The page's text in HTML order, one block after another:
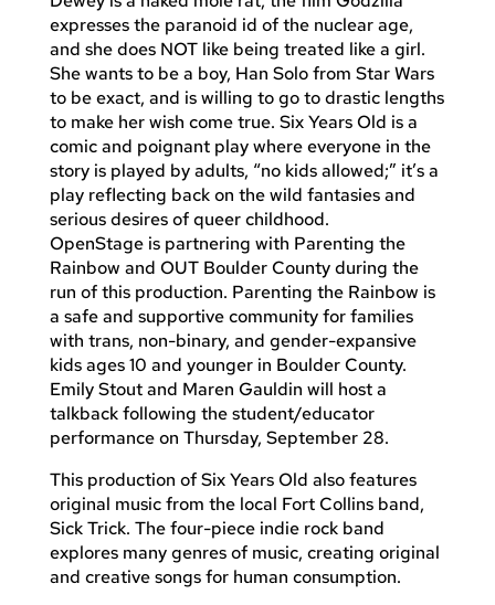
expresses the paranoid id of the nuclear age,
and she does NOT like being treated like a girl.
She wants to be a boy, Han Solo from Star Wars
to be exact, and is willing to go to drastic lengths
to make her wish come true. Six Years Old is a
comic and poignant play where everyone in the
story is played by adults, “no kids allowed;” it’s a
play reflecting back on the wild fantasies and
serious desires of queer childhood.
OpenStage is partnering with Parenting the
Rainbow and OUT Boulder County during the
run of this production. Parenting the Rainbow is
a safe and supportive community for families
with trans, non-binary, and gender-expansive
kids ages 10 and younger in Boulder County.
Emily Stout and Maren Gauldin will host a
talkback following the student/educator
performance on Thursday, September 28.
This production of Six Years Old also features
original music from the local Fort Collins band,
Sick Trick. The four-piece indie rock band
explores many genres of music, creating original
and creative songs for human consumption.